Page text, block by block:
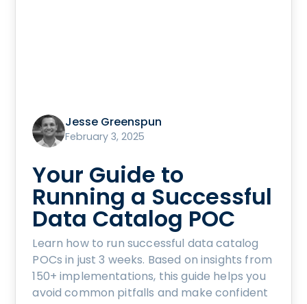
Jesse Greenspun
February 3, 2025
Your Guide to
Running a Successful
Data Catalog POC
Learn how to run successful data catalog
POCs in just 3 weeks. Based on insights from
150+ implementations, this guide helps you
avoid common pitfalls and make confident